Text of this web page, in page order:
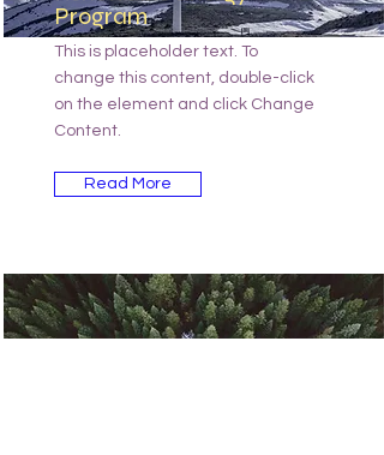
Program
This is placeholder text. To
change this content, double-click
on the element and click Change
Content.
Read More